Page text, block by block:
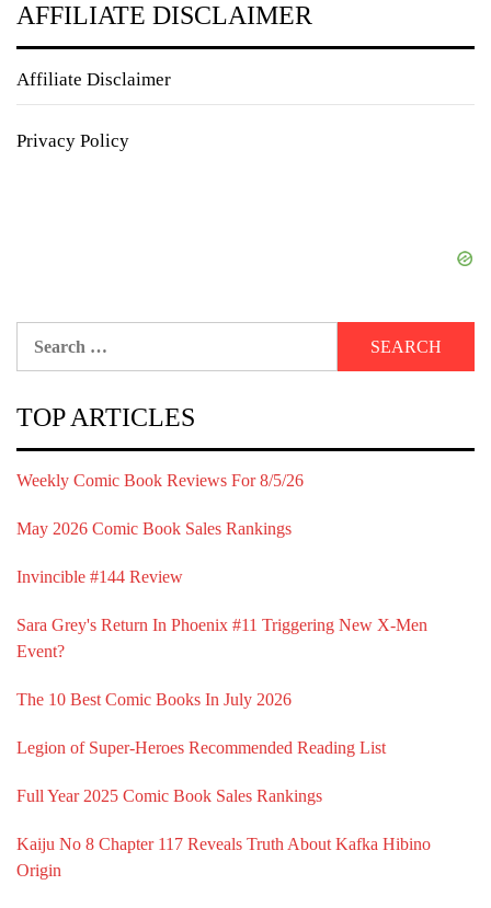
AFFILIATE DISCLAIMER
Affiliate Disclaimer
Privacy Policy
TOP ARTICLES
Weekly Comic Book Reviews For 8/5/26
May 2026 Comic Book Sales Rankings
Invincible #144 Review
Sara Grey's Return In Phoenix #11 Triggering New X-Men
Event?
The 10 Best Comic Books In July 2026
Legion of Super-Heroes Recommended Reading List
Full Year 2025 Comic Book Sales Rankings
Kaiju No 8 Chapter 117 Reveals Truth About Kafka Hibino
Origin